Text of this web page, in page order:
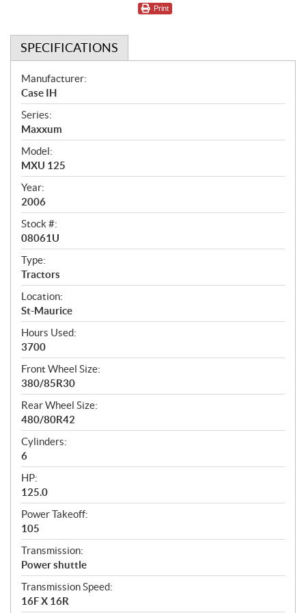
Print
SPECIFICATIONS
S
p
e
c
i
f
i
c
a
t
i
o
n
s
Manufacturer:
Case IH
Series:
Maxxum
Model:
MXU 125
Year:
2006
Stock #:
08061U
Type:
Tractors
Location:
St-Maurice
Hours Used:
3700
Front Wheel Size:
380/85R30
Rear Wheel Size:
480/80R42
Cylinders:
6
HP:
125.0
Power Takeoff:
105
Transmission:
Power shuttle
Transmission Speed:
16F X 16R